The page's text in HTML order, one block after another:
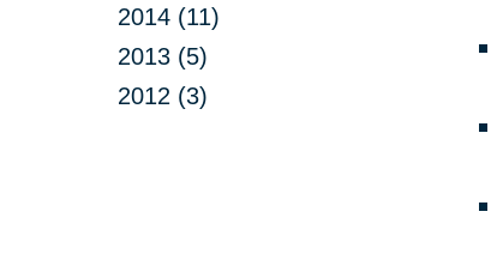
2014 (11)
2013 (5)
2012 (3)